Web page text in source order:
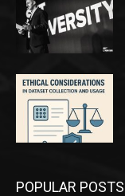
POPULAR POSTS